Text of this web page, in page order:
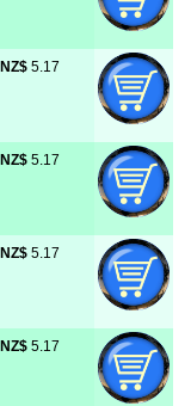
NZ$ 5.17
NZ$ 5.17
NZ$ 5.17
NZ$ 5.17